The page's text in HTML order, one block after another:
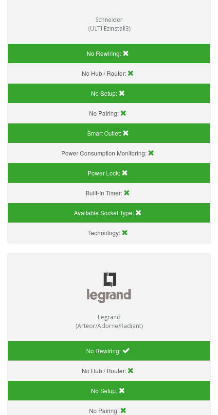
Schneider
(ULTI Ezinstall3)
No Rewiring:
No Hub / Router:
No Setup:
No Pairing:
Smart Outlet:
Power Consumption Monitoring:
Power Lock:
Built-In Timer:
Available Socket Type:
Technology:
Legrand
(Arteor/Adorne/Radiant)
No Rewiring:
No Hub / Router:
No Setup:
No Pairing: